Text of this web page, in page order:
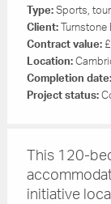
Type:Sports,
Client:
Contract value:
Location:
Completion date:
Project status:
This 120-
initiative